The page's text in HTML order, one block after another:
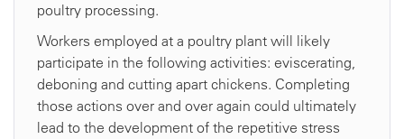
poultry processing.
Workers employed at a poultry plant will likely
participate in the following activities: eviscerating,
deboning and cutting apart chickens. Completing
those actions over and over again could ultimately
lead to the development of the repetitive stress